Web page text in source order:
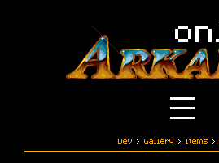
Dev › Gallery › Items ›